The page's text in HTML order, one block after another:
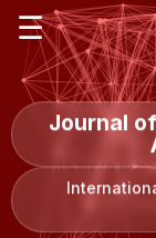
☰
Journal